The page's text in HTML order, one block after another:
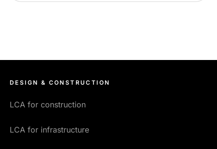
DESIGN & CONSTRUCTION
LCA for construction
LCA for infrastructure